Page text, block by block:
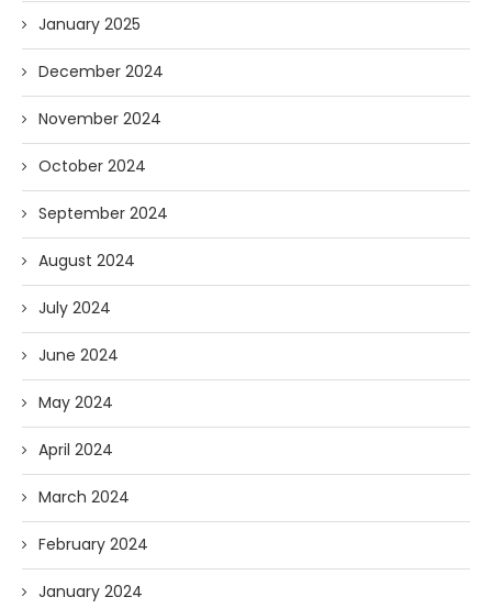
January 2025
December 2024
November 2024
October 2024
September 2024
August 2024
July 2024
June 2024
May 2024
April 2024
March 2024
February 2024
January 2024